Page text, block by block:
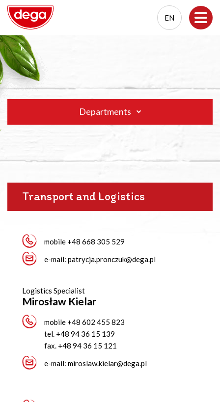
EN
PL
EN
Departments
Transport and Logistics
mobile +48 668 305 529
e-mail: patrycja.pronczuk@dega.pl
Logistics Specialist
Mirosław Kielar
mobile +48 602 455 823
tel. +48 94 36 15 139
fax. +48 94 36 15 121
e-mail: miroslaw.kielar@dega.pl